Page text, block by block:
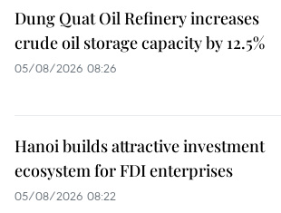
Dung Quat Oil Refinery increases
crude oil storage capacity by 12.5%
05/08/2026 08:26
Hanoi builds attractive investment
ecosystem for FDI enterprises
05/08/2026 08:22